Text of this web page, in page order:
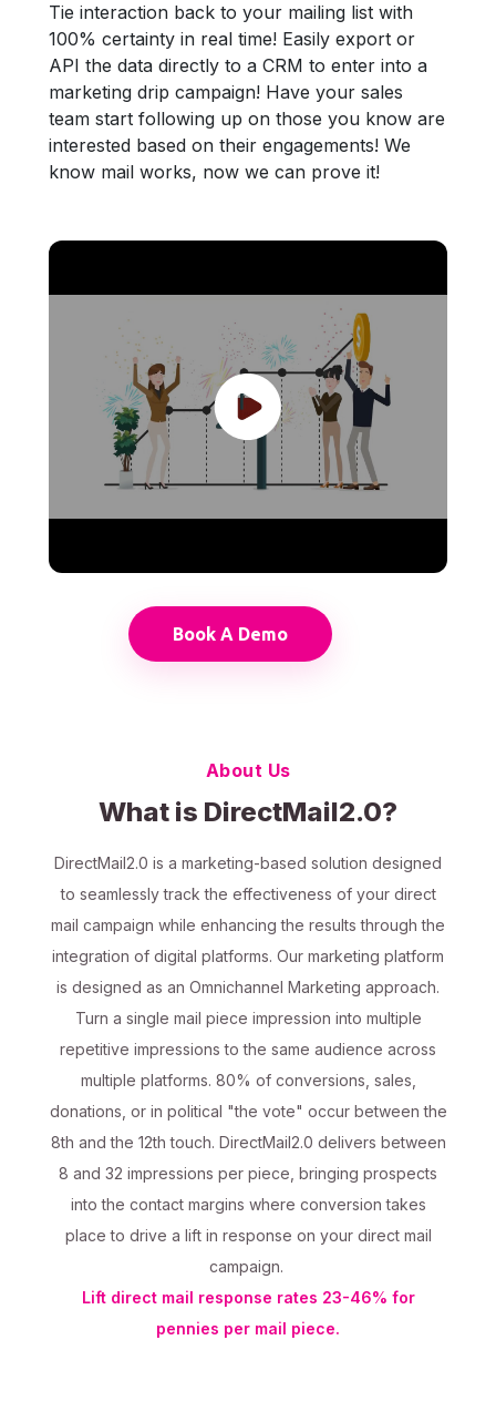
Tie interaction back to your mailing list with
100% certainty in real time! Easily export or
API the data directly to a CRM to enter into a
marketing drip campaign! Have your sales
team start following up on those you know are
interested based on their engagements! We
know mail works, now we can prove it!
Book A Demo
About Us
What is DirectMail2.0?
DirectMail2.0 is a marketing-based solution designed
to seamlessly track the effectiveness of your direct
mail campaign while enhancing the results through the
integration of digital platforms. Our marketing platform
is designed as an Omnichannel Marketing approach.
Turn a single mail piece impression into multiple
repetitive impressions to the same audience across
multiple platforms. 80% of conversions, sales,
donations, or in political "the vote" occur between the
8th and the 12th touch. DirectMail2.0 delivers between
8 and 32 impressions per piece, bringing prospects
into the contact margins where conversion takes
place to drive a lift in response on your direct mail
campaign.
Lift direct mail response rates 23-46% for
pennies per mail piece.